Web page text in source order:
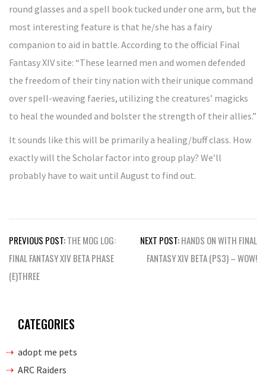
round glasses and a spell book tucked under one arm, but the
most interesting feature is that he/she has a fairy
companion to aid in battle. According to the official Final
Fantasy XIV site: “These learned men and women defended
the freedom of their tiny nation with their unique command
over spell-weaving faeries, utilizing the creatures’ magicks
to heal the wounded and bolster the strength of their allies.”
It sounds like this will be primarily a healing/buff class. How
exactly will the Scholar factor into group play? We’ll
probably have to wait until August to find out.
Post
navigation
PREVIOUS POST:THE MOG LOG:
FINAL FANTASY XIV BETA PHASE
(E)THREE
NEXT POST:HANDS ON WITH FINAL
FANTASY XIV BETA (PS3) – WOW!
CATEGORIES
adopt me pets
ARC Raiders